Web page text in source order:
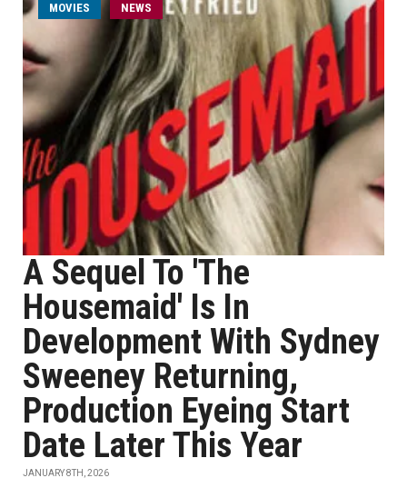
MOVIES NEWS
A Sequel To 'The
Housemaid' Is In
Development With Sydney
Sweeney Returning,
Production Eyeing Start
Date Later This Year
JANUARY 8TH, 2026